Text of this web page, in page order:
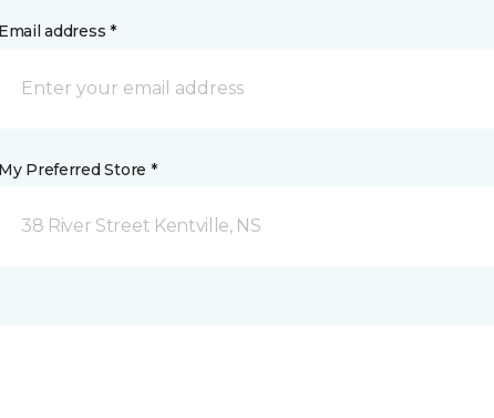
Email address *
My Preferred Store *
38 River Street Kentville, NS